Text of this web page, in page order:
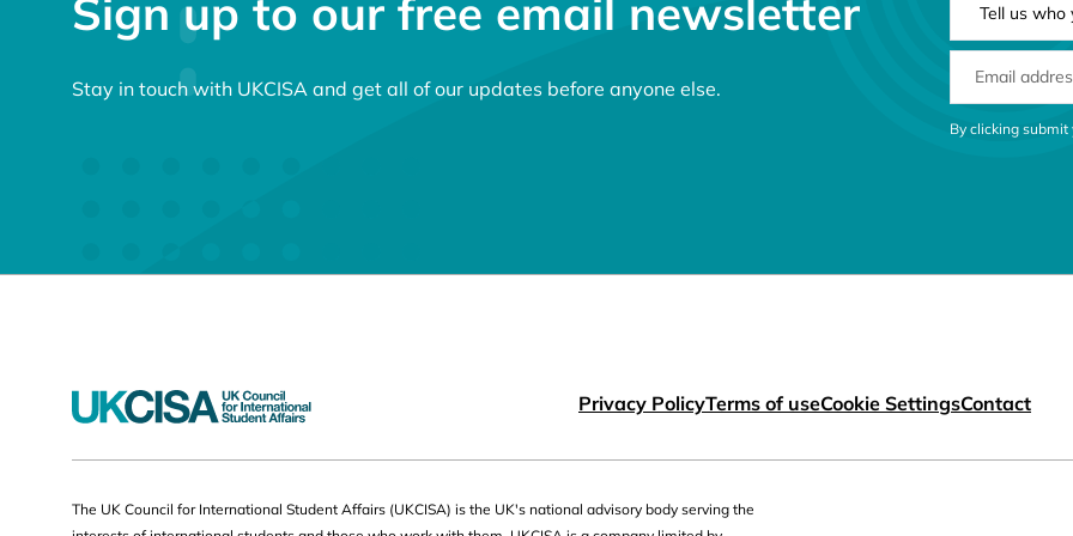
Sign up to our free email newsletter
Stay in touch with UKCISA and get all of our updates before anyone else.
EMAIL
CONSENT
By clicking submit
Useful linksPrivacy PolicyTerms of useCookie SettingsContact
The UK Council for International Student Affairs (UKCISA) is the UK's national advisory body serving the